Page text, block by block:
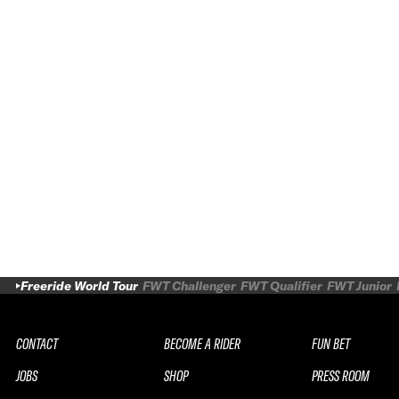
Freeride World Tour FWT Challenger FWT Qualifier FWT Junior
CONTACT
JOBS
BECOME A RIDER
SHOP
FUN BET
PRESS ROOM